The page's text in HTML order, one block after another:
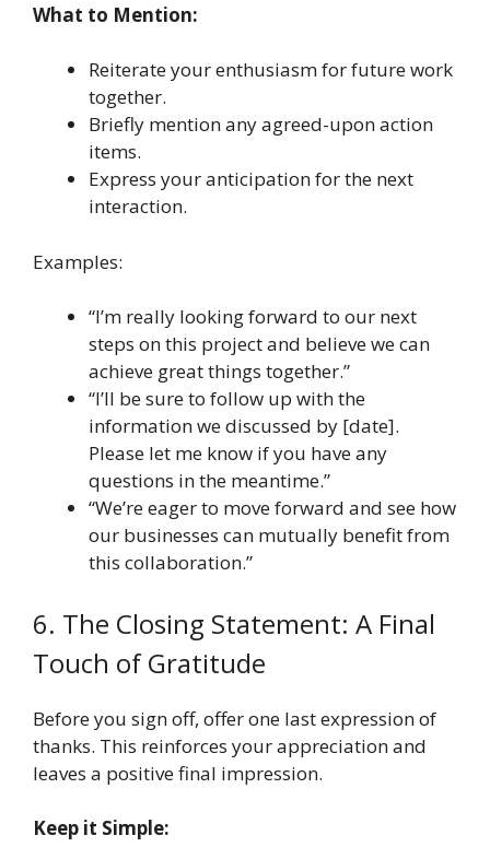
What to Mention:
Reiterate your enthusiasm for future work
together.
Briefly mention any agreed-upon action
items.
Express your anticipation for the next
interaction.
Examples:
“I’m really looking forward to our next
steps on this project and believe we can
achieve great things together.”
“I’ll be sure to follow up with the
information we discussed by [date].
Please let me know if you have any
questions in the meantime.”
“We’re eager to move forward and see how
our businesses can mutually benefit from
this collaboration.”
6. The Closing Statement: A Final
Touch of Gratitude
Before you sign off, offer one last expression of
thanks. This reinforces your appreciation and
leaves a positive final impression.
Keep it Simple: